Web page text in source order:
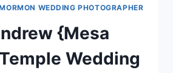
WEDDING PHOTOGRAPHER
{Mesa
Wedding